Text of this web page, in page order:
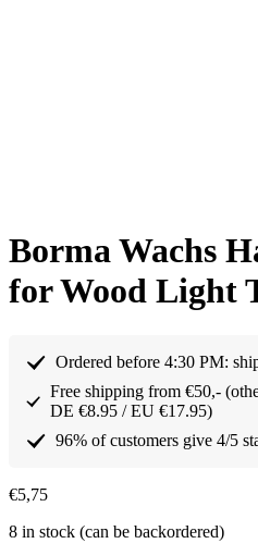
Borma Wachs
for Wood Light
Ordered before 4:30 PM:
Free shipping from €50,-
DE €8.95 / EU €17.95)
96% of customers give 4/5
€5,75
8 in stock (can be backordered)